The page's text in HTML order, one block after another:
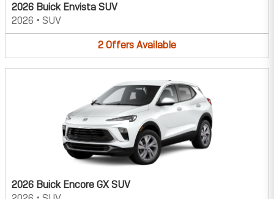
2026 Buick Envista SUV
2026 • SUV
2OffersAvailable
2026 Buick Encore GX SUV